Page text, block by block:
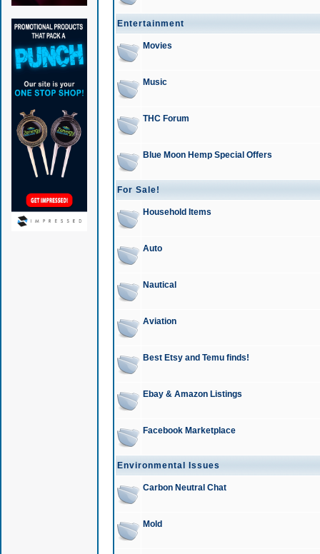
Entertainment
Movies
Music
THC Forum
Blue Moon Hemp Special Offers
For Sale!
Household Items
Auto
Nautical
Aviation
Best Etsy and Temu finds!
Ebay & Amazon Listings
Facebook Marketplace
Environmental Issues
Carbon Neutral Chat
Mold